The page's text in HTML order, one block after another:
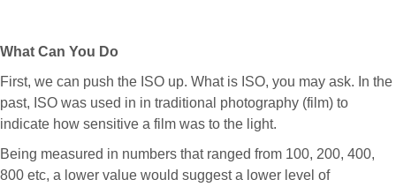
What Can You Do
First, we can push the ISO up. What is ISO, you may ask. In the
past, ISO was used in in traditional photography (film) to
indicate how sensitive a film was to the light.
Being measured in numbers that ranged from 100, 200, 400,
800 etc, a lower value would suggest a lower level of